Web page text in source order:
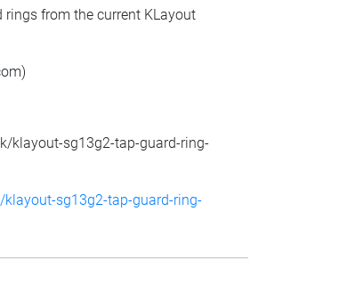
rings from the current KLayout
klayout-sg13g2-tap-guard-ring-
sg13g2-tap-guard-ring-